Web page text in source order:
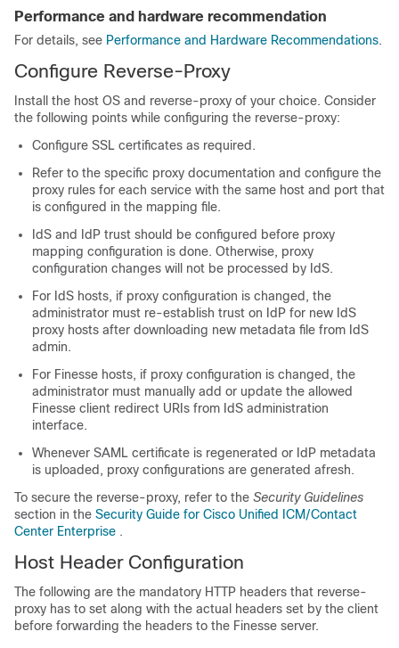
Performance and hardware recommendation
For details, see Performance and Hardware Recommendations.
Configure Reverse-Proxy
Install the host OS and reverse-proxy of your choice. Consider
the following points while configuring the reverse-proxy:
Configure SSL certificates as required.
Refer to the specific proxy documentation and configure the
proxy rules for each service with the same host and port that
is configured in the mapping file.
IdS and IdP trust should be configured before proxy
mapping configuration is done. Otherwise, proxy
configuration changes will not be processed by IdS.
For IdS hosts, if proxy configuration is changed, the
administrator must re-establish trust on IdP for new IdS
proxy hosts after downloading new metadata file from IdS
admin.
For Finesse hosts, if proxy configuration is changed, the
administrator must manually add or update the allowed
Finesse client redirect URIs from IdS administration
interface.
Whenever SAML certificate is regenerated or IdP metadata
is uploaded, proxy configurations are generated afresh.
To secure the reverse-proxy, refer to the Security Guidelines
section in the Security Guide for Cisco Unified ICM/Contact
Center Enterprise .
Host Header Configuration
The following are the mandatory HTTP headers that reverse-
proxy has to set along with the actual headers set by the client
before forwarding the headers to the Finesse server.